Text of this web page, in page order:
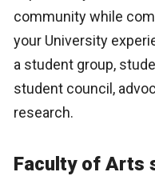
community while
your University
a student group,
student council,
research.
Faculty of Arts